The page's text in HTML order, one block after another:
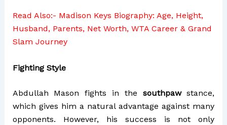
Read Also:- Madison Keys Biography: Age, Height,
Husband, Parents, Net Worth, WTA Career & Grand
Slam Journey
Fighting Style
Abdullah Mason fights in the southpawstance,
which gives him a natural advantage against many
opponents. However, his success is not only